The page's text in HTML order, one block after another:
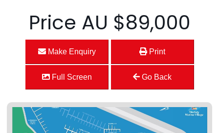
Price AU $89,000
Make Enquiry Print
Full Screen Go Back